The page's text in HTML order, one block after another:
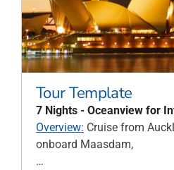
Tour Template
7 Nights - Oceanview for
Overview: Cruise from
onboard Maasdam,
…